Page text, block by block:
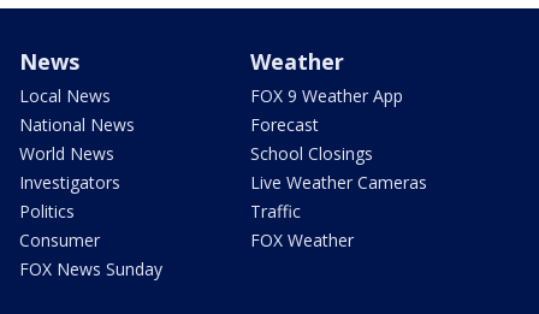
News
Local News
National News
World News
Investigators
Politics
Consumer
FOX News Sunday
Weather
FOX 9 Weather App
Forecast
School Closings
Live Weather Cameras
Traffic
FOX Weather